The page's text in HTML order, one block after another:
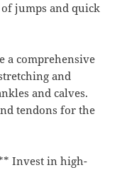
jumps and quick
a comprehensive
and
and calves.
tendons for the
Invest in high-